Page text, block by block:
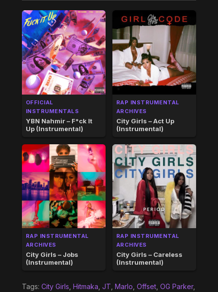
OFFICIAL
INSTRUMENTALS
YBN Nahmir – F*ck It
Up (Instrumental)
RAP INSTRUMENTAL
ARCHIVES
City Girls – Act Up
(Instrumental)
RAP INSTRUMENTAL
ARCHIVES
City Girls – Jobs
(Instrumental)
RAP INSTRUMENTAL
ARCHIVES
City Girls – Careless
(Instrumental)
Tags: City Girls Hitmaka JT Marlo Offset, OG Parker,